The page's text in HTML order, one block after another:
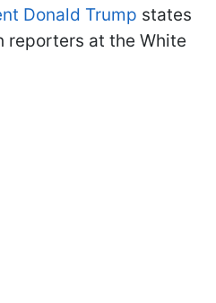
Donald Trump states
reporters at the White